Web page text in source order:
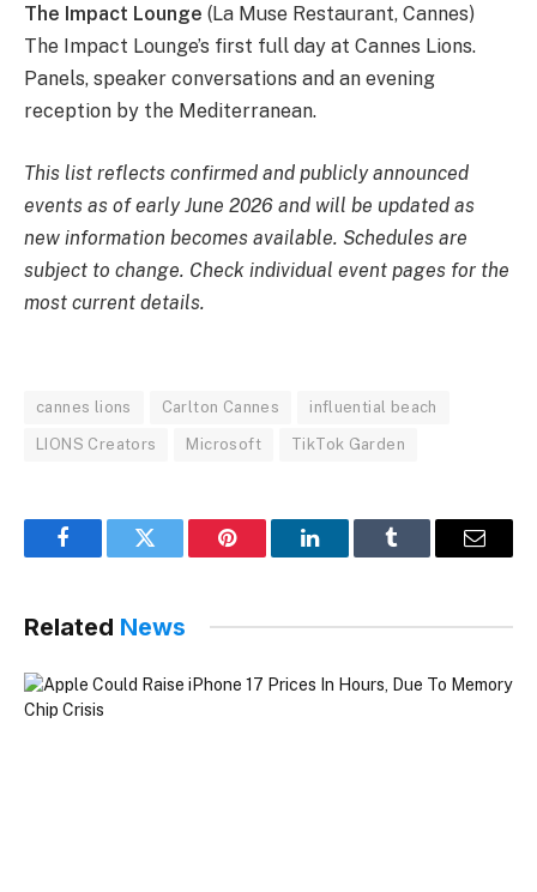
The Impact Lounge (La Muse Restaurant, Cannes)
The Impact Lounge’s first full day at Cannes Lions.
Panels, speaker conversations and an evening
reception by the Mediterranean.
This list reflects confirmed and publicly announced
events as of early June 2026 and will be updated as
new information becomes available. Schedules are
subject to change. Check individual event pages for the
most current details.
cannes lions Carlton Cannes influential beach
LIONS Creators Microsoft TikTok Garden
FacebookTwitter Pinterest LinkedInTumblr Email
Related News